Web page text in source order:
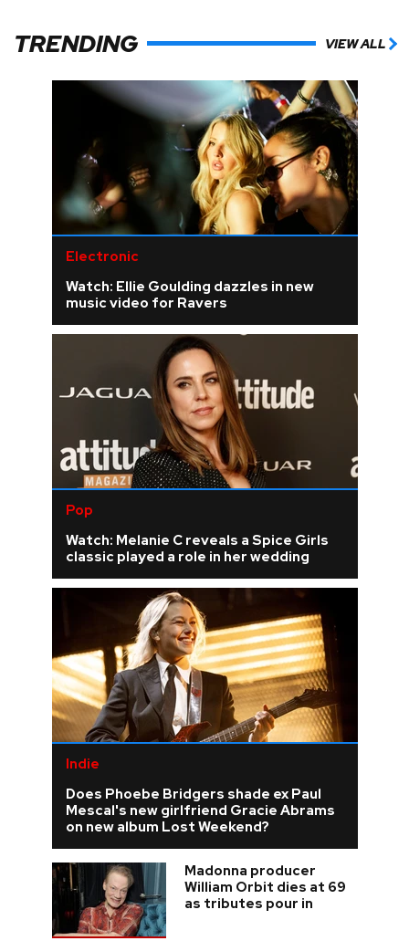
TRENDING VIEW ALL
Electronic
Watch: Ellie Goulding dazzles in new
music video for Ravers
Pop
Watch: Melanie C reveals a Spice Girls
classic played a role in her wedding
Indie
Does Phoebe Bridgers shade ex Paul
Mescal's new girlfriend Gracie Abrams
on new album Lost Weekend?
Madonna producer
William Orbit dies at 69
as tributes pour in